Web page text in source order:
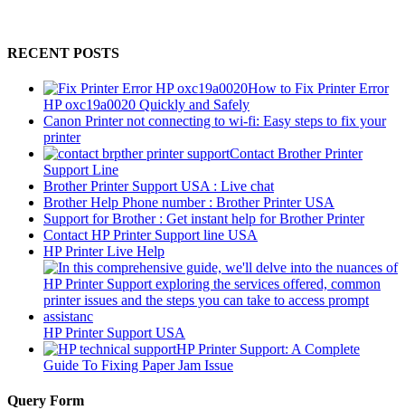
RECENT POSTS
How to Fix Printer Error
HP oxc19a0020 Quickly and Safely
Canon Printer not connecting to wi-fi: Easy steps to fix your
printer
Contact Brother Printer
Support Line
Brother Printer Support USA : Live chat
Brother Help Phone number : Brother Printer USA
Support for Brother : Get instant help for Brother Printer
Contact HP Printer Support line USA
HP Printer Live Help
HP Printer Support USA
HP Printer Support: A Complete
Guide To Fixing Paper Jam Issue
Query Form